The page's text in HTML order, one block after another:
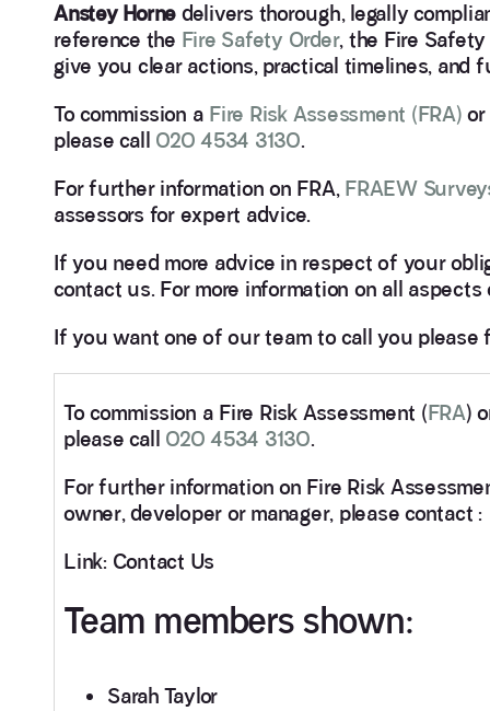
Anstey Horne delivers thorough, legally
reference the Fire Safety Order, the Fire
give you clear actions, practical timelines,
To commission a Fire Risk Assessment (FRA) or
please call 020 4534 3130.
For further information on FRA, FRAEW
assessors for expert advice.
If you need more advice in respect of your
contact us. For more information on all
If you want one of our team to call you
To commission a Fire Risk Assessment (FRA)
please call 020 4534 3130.
For further information on Fire Risk
owner, developer or manager, please contact :
Link: Contact Us
Team members shown:
Sarah Taylor